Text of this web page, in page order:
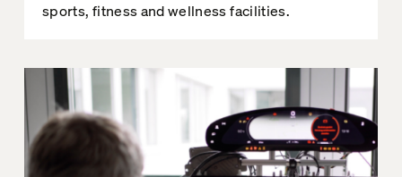
sports, fitness and wellness facilities.